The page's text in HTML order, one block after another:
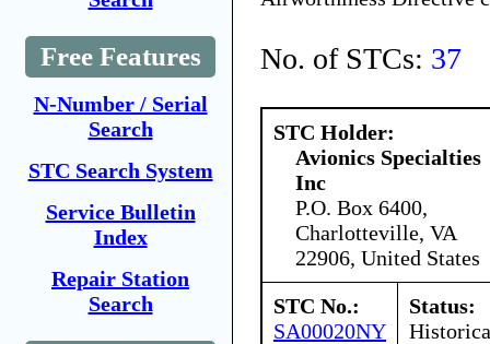
Free Features
N-Number / Serial
Search
STC Search System
Service Bulletin
Index
Repair Station
Search
No. of STCs: 37
STC Holder:
Avionics Specialties
Inc
P.O. Box 6400,
Charlotteville, VA
22906, United States
STC No.:
SA00020NY
Status: